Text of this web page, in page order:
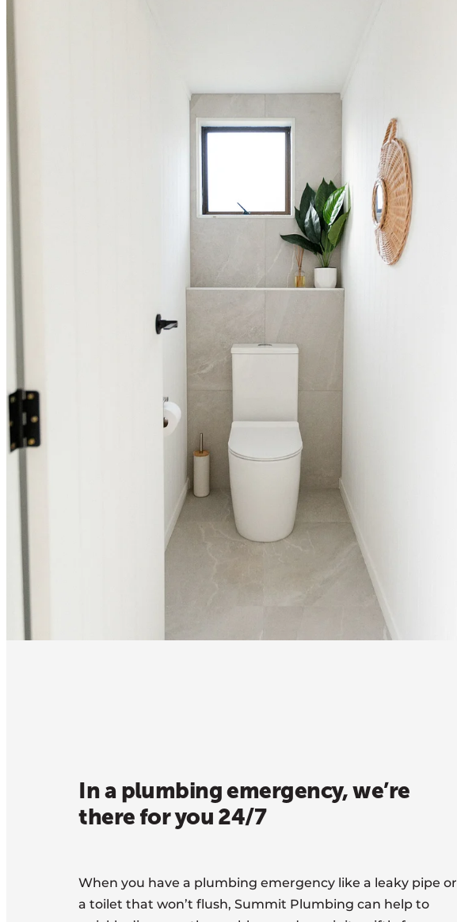
In a plumbing emergency, we’re
there for you 24/7
When you have a plumbing emergency like a leaky pipe or
a toilet that won’t flush, Summit Plumbing can help to